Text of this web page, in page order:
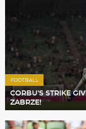
FOOTBALL
CORBU’S STRIKE
ZABRZE!
Magyar